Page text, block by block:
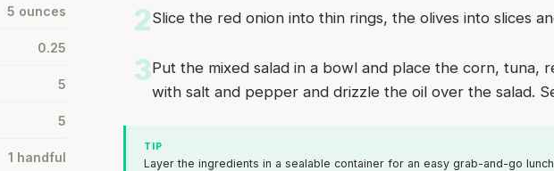
5 ounces
0.25
5
5
1 handful
2Slice the red onion into thin rings, the olives into slices
3Put the mixed salad in a bowl and place the corn, tuna,
with salt and pepper and drizzle the oil over the salad.
TIP
Layer the ingredients in a sealable container for an easy grab-and-go